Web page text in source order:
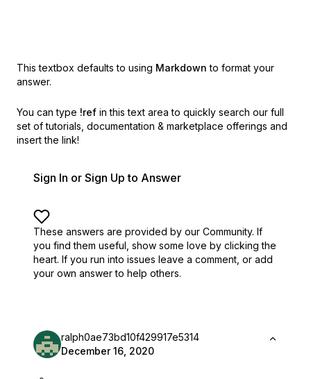
This textbox defaults to using Markdown to format your
answer.
You can type !ref in this text area to quickly search our full
set of tutorials, documentation & marketplace offerings and
insert the link!
Sign In or Sign Up to Answer
These answers are provided by our Community. If
you find them useful, show some love by clicking the
heart. If you run into issues leave a comment, or add
your own answer to help others.
ralph0ae73bd10f429917e5314
December 16, 2020